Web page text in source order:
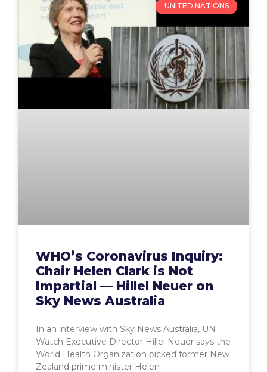
UNITED NATIONS
WHO’s Coronavirus Inquiry:
Chair Helen Clark is Not
Impartial — Hillel Neuer on
Sky News Australia
In an interview with Sky News Australia, UN
Watch Executive Director Hillel Neuer says the
World Health Organization picked former New
Zealand prime minister Helen